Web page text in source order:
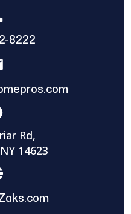
8222
Rd,
14623